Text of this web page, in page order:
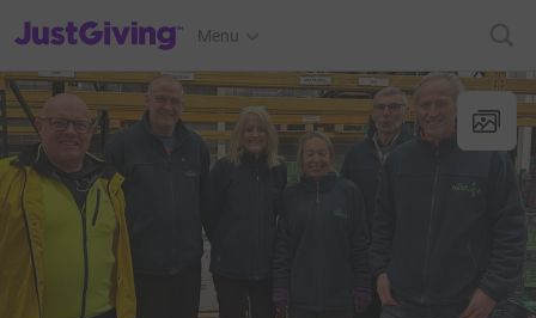
JustGiving’s homepage
Menu